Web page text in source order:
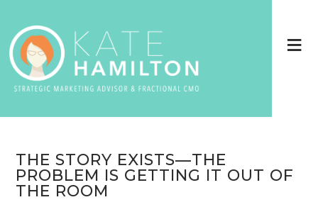
THE STORY EXISTS—THE
PROBLEM IS GETTING IT OUT OF
THE ROOM